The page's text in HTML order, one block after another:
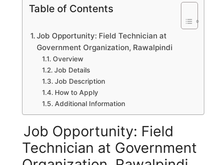
Table of Contents
Job Opportunity: Field Technician at
Government Organization, Rawalpindi
Overview
Job Details
Job Description
How to Apply
Additional Information
Job Opportunity: Field
Technician at Government